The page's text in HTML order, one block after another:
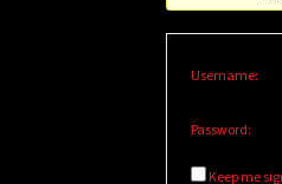
Username:
Password:
Keep me